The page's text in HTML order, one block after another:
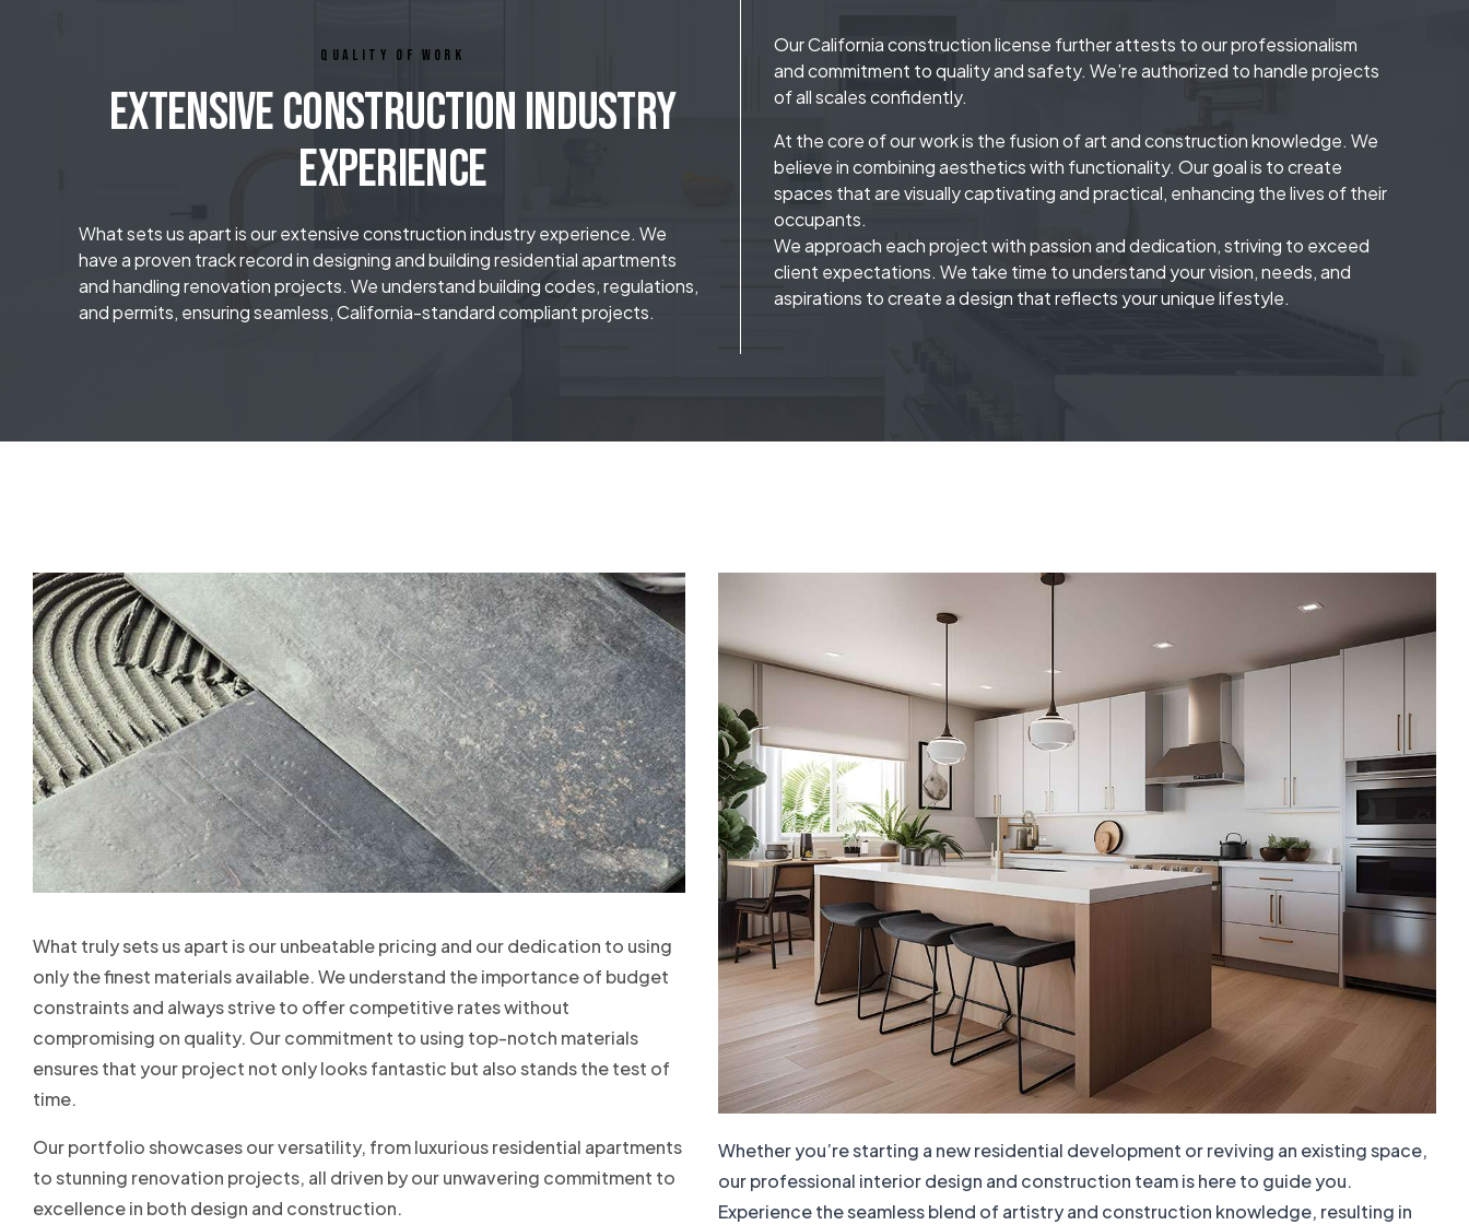
QUALITY OF WORK
Extensive Construction Industry
Experience
What sets us apart is our extensive construction industry experience. We
have a proven track record in designing and building residential apartments
and handling renovation projects. We understand building codes, regulations,
and permits, ensuring seamless, California-standard compliant projects.
Our California construction license further attests to our professionalism
and commitment to quality and safety. We’re authorized to handle projects
of all scales confidently.
At the core of our work is the fusion of art and construction knowledge. We
believe in combining aesthetics with functionality. Our goal is to create
spaces that are visually captivating and practical, enhancing the lives of their
occupants.
We approach each project with passion and dedication, striving to exceed
client expectations. We take time to understand your vision, needs, and
aspirations to create a design that reflects your unique lifestyle.
What truly sets us apart is our unbeatable pricing and our dedication to using
only the finest materials available. We understand the importance of budget
constraints and always strive to offer competitive rates without
compromising on quality. Our commitment to using top-notch materials
ensures that your project not only looks fantastic but also stands the test of
time.
Our portfolio showcases our versatility, from luxurious residential apartments
to stunning renovation projects, all driven by our unwavering commitment to
excellence in both design and construction.
Whether you’re starting a new residential development or reviving an existing space,
our professional interior design and construction team is here to guide you.
Experience the seamless blend of artistry and construction knowledge, resulting in